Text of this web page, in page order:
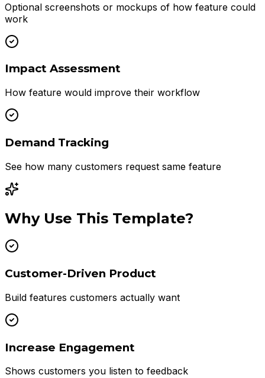
Optional screenshots or mockups of how feature could
work
Impact Assessment
How feature would improve their workflow
Demand Tracking
See how many customers request same feature
Why Use This Template?
Customer-Driven Product
Build features customers actually want
Increase Engagement
Shows customers you listen to feedback